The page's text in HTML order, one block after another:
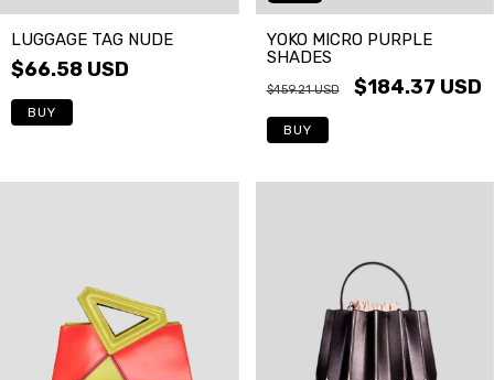
LUGGAGE TAG NUDE
$66.58 USD
BUY
YOKO MICRO PURPLE
SHADES
$459.21 USD $184.37 USD
BUY